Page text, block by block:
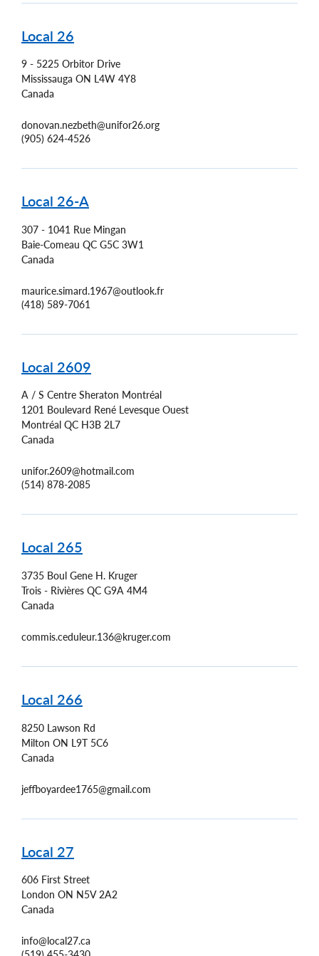
Local 26
9 - 5225 Orbitor Drive
Mississauga ON L4W 4Y8
Canada
donovan.nezbeth@unifor26.org
(905) 624-4526
Local 26-A
307 - 1041 Rue Mingan
Baie-Comeau QC G5C 3W1
Canada
maurice.simard.1967@outlook.fr
(418) 589-7061
Local 2609
A / S Centre Sheraton Montréal
1201 Boulevard René Levesque Ouest
Montréal QC H3B 2L7
Canada
unifor.2609@hotmail.com
(514) 878-2085
Local 265
3735 Boul Gene H. Kruger
Trois - Rivières QC G9A 4M4
Canada
commis.ceduleur.136@kruger.com
Local 266
8250 Lawson Rd
Milton ON L9T 5C6
Canada
jeffboyardee1765@gmail.com
Local 27
606 First Street
London ON N5V 2A2
Canada
info@local27.ca